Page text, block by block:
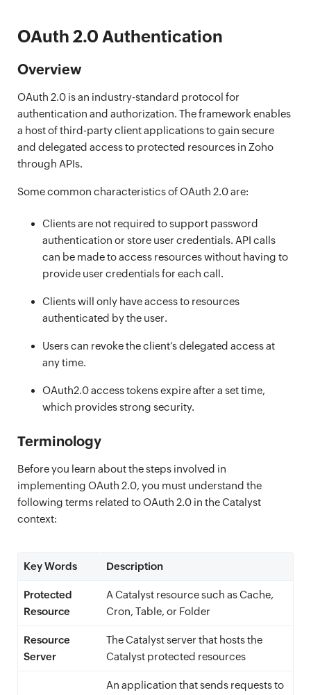
OAuth 2.0 Authentication
Overview
OAuth 2.0 is an industry-standard protocol for
authentication and authorization. The framework enables
a host of third-party client applications to gain secure
and delegated access to protected resources in Zoho
through APIs.
Some common characteristics of OAuth 2.0 are:
Clients are not required to support password
authentication or store user credentials. API calls
can be made to access resources without having to
provide user credentials for each call.
Clients will only have access to resources
authenticated by the user.
Users can revoke the client’s delegated access at
any time.
OAuth2.0 access tokens expire after a set time,
which provides strong security.
Terminology
Before you learn about the steps involved in
implementing OAuth 2.0, you must understand the
following terms related to OAuth 2.0 in the Catalyst
context:
Key Words Description
Protected
Resource
A Catalyst resource such as Cache,
Cron, Table, or Folder
Resource
Server
The Catalyst server that hosts the
Catalyst protected resources
An application that sends requests to